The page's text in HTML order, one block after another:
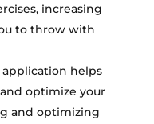
increasing
to throw with
helps
optimize your
and optimizing